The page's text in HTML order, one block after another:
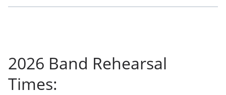
2026 Band Rehearsal
Times: